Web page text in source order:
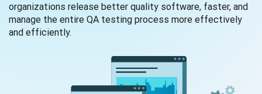
organizations release better quality software, faster, and
manage the entire QA testing process more effectively
and efficiently.